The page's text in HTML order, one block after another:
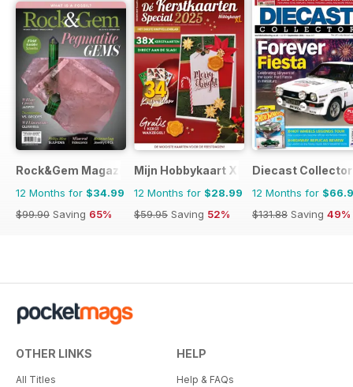
Rock&Gem Magazine
12 Months for $34.99
$99.90 Saving 65%
Mijn Hobbykaart XL
12 Months for $28.99
$59.95 Saving 52%
Diecast Collector
12 Months for
$131.88 Saving 49%
OTHER LINKS
All Titles
HELP
Help & FAQs